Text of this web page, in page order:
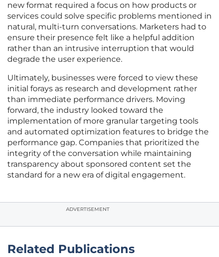
new format required a focus on how products or
services could solve specific problems mentioned in
natural, multi-turn conversations. Marketers had to
ensure their presence felt like a helpful addition
rather than an intrusive interruption that would
degrade the user experience.
Ultimately, businesses were forced to view these
initial forays as research and development rather
than immediate performance drivers. Moving
forward, the industry looked toward the
implementation of more granular targeting tools
and automated optimization features to bridge the
performance gap. Companies that prioritized the
integrity of the conversation while maintaining
transparency about sponsored content set the
standard for a new era of digital engagement.
ADVERTISEMENT
Related Publications